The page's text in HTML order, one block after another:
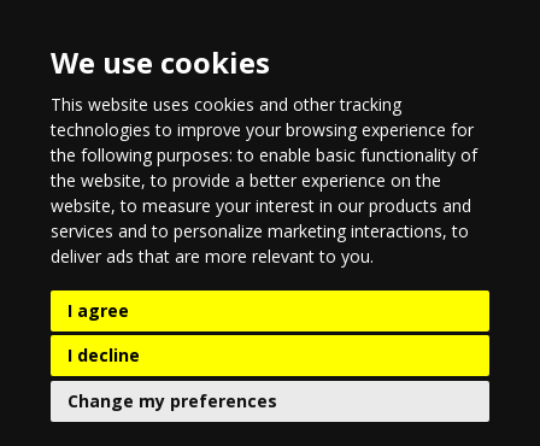
We use cookies
This website uses cookies and other tracking
technologies to improve your browsing experience for
the following purposes:to enable basic functionality of
the website,to provide a better experience on the
website,to measure your interest in our products and
services and to personalize marketing interactions,to
deliver ads that are more relevant to you.
I agree
I decline
Change my preferences